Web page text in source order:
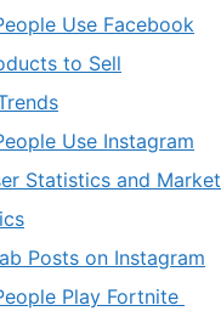
Use Facebook
to Sell
Use Instagram
Statistics and Market
Posts on Instagram
Play Fortnite